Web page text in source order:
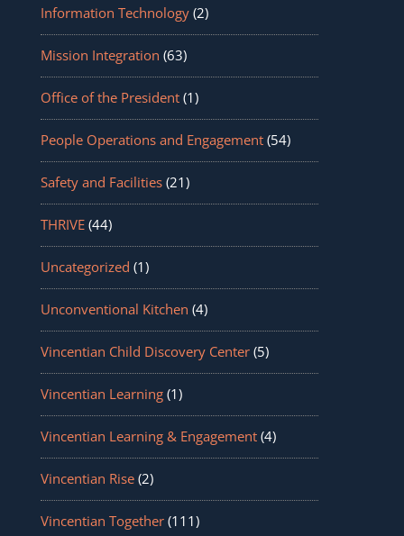
Information Technology(2)
Mission Integration (63)
Office of the President(1)
People Operations and Engagement(54)
Safety and Facilities(21)
THRIVE(44)
Uncategorized (1)
Unconventional Kitchen (4)
Vincentian Child Discovery Center(5)
Vincentian Learning(1)
Vincentian Learning & Engagement(4)
Vincentian Rise(2)
Vincentian Together(111)